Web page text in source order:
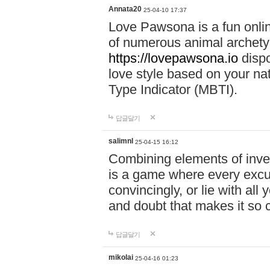
Annata20 25-04-10 17:37
Love Pawsona is a fun
of numerous animal
https://lovepawsona.io
love style based on your
Type Indicator (MBTI).
답글달기
salimnl 25-04-15 16:12
Combining elements of
is a game where every
convincingly, or lie with all
and doubt that makes it so
답글달기
mikolai 25-04-16 01:23